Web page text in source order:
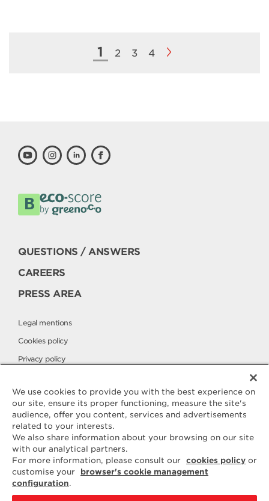
1 2 3 4
QUESTIONS / ANSWERS
CAREERS
PRESS AREA
Legal mentions
Cookies policy
Privacy policy
Contact
ELLE & VIRE
For any question or request for
additional information, we are at
your disposal
ELVIR
We use cookies to provide you with the best experience on
our site, ensure its proper functioning, measure the site's
audience, offer you content, services and advertisements
related to your interests.
We also share information about your browsing on our site
with our analytical partners.
For more information, please consult our cookies policy or
customise your
browser's cookie management
configuration.